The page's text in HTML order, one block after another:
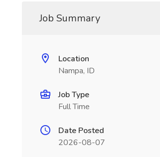
Job Summary
Location
Nampa, ID
Job Type
Full Time
Date Posted
2026-08-07